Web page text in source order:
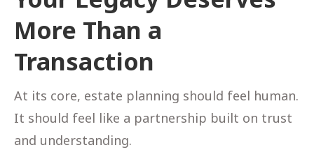
More Than a
Transaction
At its core, estate planning should feel human.
It should feel like a partnership built on trust
and understanding.